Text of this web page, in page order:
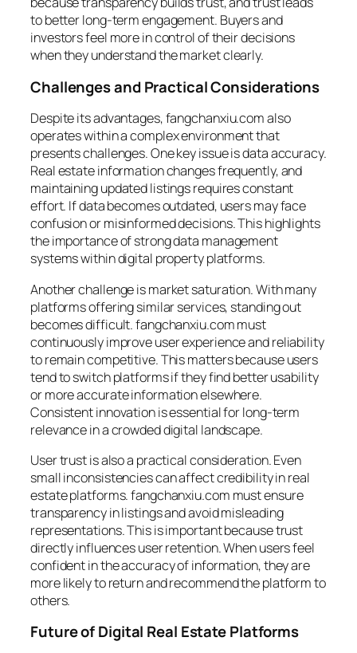
to better long-term engagement. Buyers and
investors feel more in control of their decisions
when they understand the market clearly.
Challenges and Practical Considerations
Despite its advantages, fangchanxiu.com also
operates within a complex environment that
presents challenges. One key issue is data accuracy.
Real estate information changes frequently, and
maintaining updated listings requires constant
effort. If data becomes outdated, users may face
confusion or misinformed decisions. This highlights
the importance of strong data management
systems within digital property platforms.
Another challenge is market saturation. With many
platforms offering similar services, standing out
becomes difficult. fangchanxiu.com must
continuously improve user experience and reliability
to remain competitive. This matters because users
tend to switch platforms if they find better usability
or more accurate information elsewhere.
Consistent innovation is essential for long-term
relevance in a crowded digital landscape.
User trust is also a practical consideration. Even
small inconsistencies can affect credibility in real
estate platforms. fangchanxiu.com must ensure
transparency in listings and avoid misleading
representations. This is important because trust
directly influences user retention. When users feel
confident in the accuracy of information, they are
more likely to return and recommend the platform to
others.
Future of Digital Real Estate Platforms